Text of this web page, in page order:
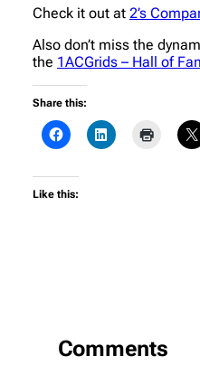
Check it out at 2’s
Also don’t miss the
the 1ACGrids – Hall of
Share this:
Like this:
Comments